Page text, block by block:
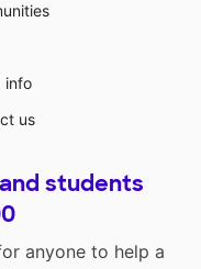
info
us
students
anyone to help a